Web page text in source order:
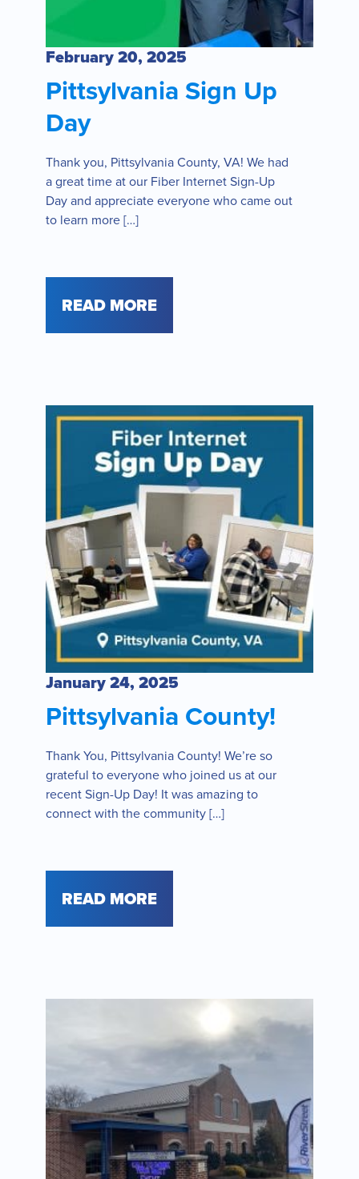
Pittsylvania Sign Up
Day
February 20, 2025
Thank you, Pittsylvania County, VA! We had
a great time at our Fiber Internet Sign-Up
Day and appreciate everyone who came out
to learn more […]
READ MORE
Pittsylvania County!
January 24, 2025
Thank You, Pittsylvania County! We’re so
grateful to everyone who joined us at our
recent Sign-Up Day! It was amazing to
connect with the community […]
READ MORE